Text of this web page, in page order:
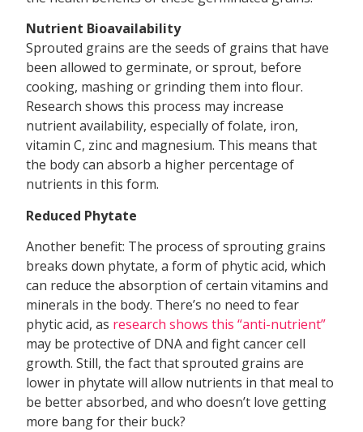
Nutrient Bioavailability
Sprouted grains are the seeds of grains that have
been allowed to germinate, or sprout, before
cooking, mashing or grinding them into flour.
Research shows this process may increase
nutrient availability, especially of folate, iron,
vitamin C, zinc and magnesium. This means that
the body can absorb a higher percentage of
nutrients in this form.
Reduced Phytate
Another benefit: The process of sprouting grains
breaks down phytate, a form of phytic acid, which
can reduce the absorption of certain vitamins and
minerals in the body. There’s no need to fear
phytic acid, as research shows this “anti-nutrient”
may be protective of DNA and fight cancer cell
growth. Still, the fact that sprouted grains are
lower in phytate will allow nutrients in that meal to
be better absorbed, and who doesn’t love getting
more bang for their buck?